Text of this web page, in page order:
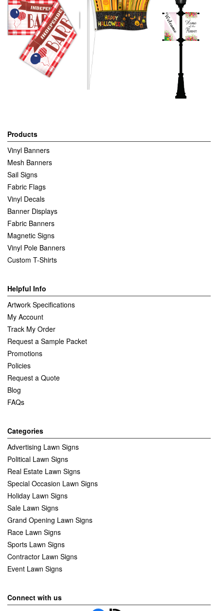
Products
Vinyl Banners
Mesh Banners
Sail Signs
Fabric Flags
Vinyl Decals
Banner Displays
Fabric Banners
Magnetic Signs
Vinyl Pole Banners
Custom T-Shirts
Helpful Info
Artwork Specifications
My Account
Track My Order
Request a Sample Packet
Promotions
Policies
Request a Quote
Blog
FAQs
Categories
Advertising Lawn Signs
Political Lawn Signs
Real Estate Lawn Signs
Special Occasion Lawn Signs
Holiday Lawn Signs
Sale Lawn Signs
Grand Opening Lawn Signs
Race Lawn Signs
Sports Lawn Signs
Contractor Lawn Signs
Event Lawn Signs
Connect with us